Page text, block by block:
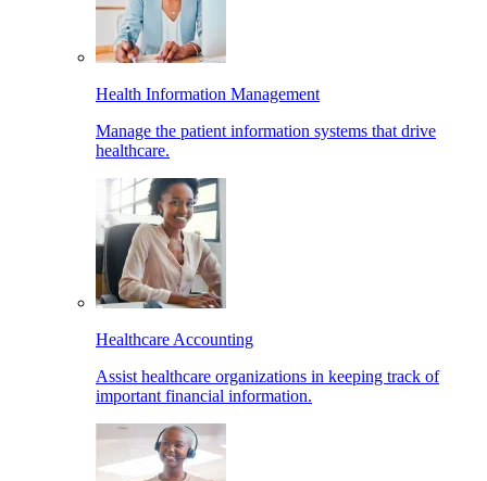
Health Information Management
Manage the patient information systems that drive
healthcare.
Healthcare Accounting
Assist healthcare organizations in keeping track of
important financial information.